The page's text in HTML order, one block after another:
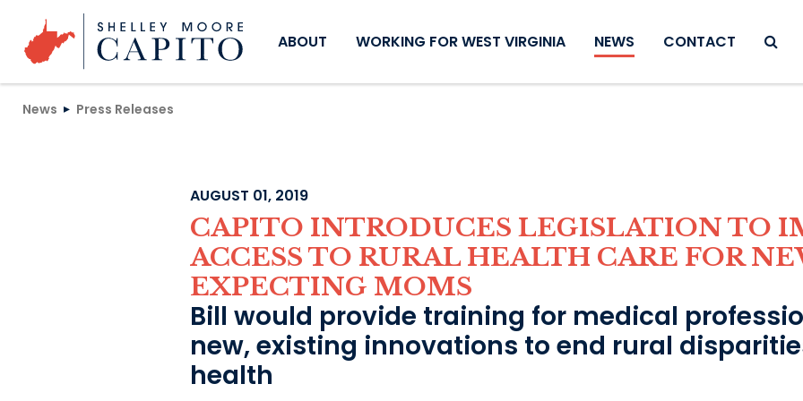
Skip to content
ABOUT WORKING FOR WEST VIRGINIA NEWS CONTACT
News Press Releases
AUGUST 01, 2019
CAPITO INTRODUCES LEGISLATION TO
ACCESS TO RURAL HEALTH CARE FOR
EXPECTING MOMS
Bill would provide training for medical
new, existing innovations to end rural
health